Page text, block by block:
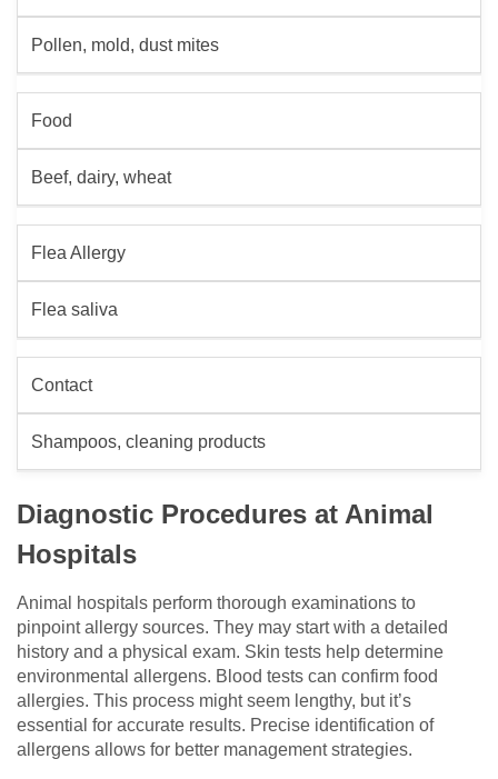
Pollen, mold, dust mites
Food
Beef, dairy, wheat
Flea Allergy
Flea saliva
Contact
Shampoos, cleaning products
Diagnostic Procedures at Animal
Hospitals
Animal hospitals perform thorough examinations to
pinpoint allergy sources. They may start with a detailed
history and a physical exam. Skin tests help determine
environmental allergens. Blood tests can confirm food
allergies. This process might seem lengthy, but it’s
essential for accurate results. Precise identification of
allergens allows for better management strategies.